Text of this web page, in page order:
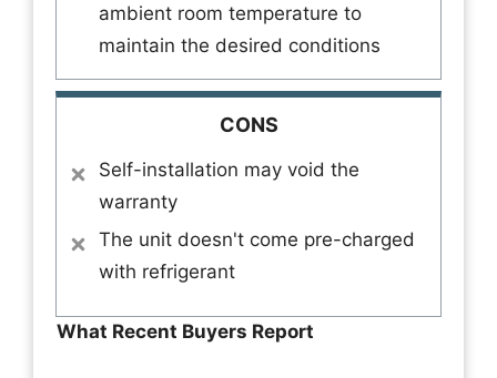
ambient room temperature to
maintain the desired conditions
CONS
Self-installation may void the
warranty
The unit doesn't come pre-charged
with refrigerant
What Recent Buyers Report